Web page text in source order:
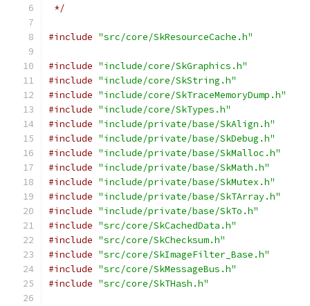
*/
#include "src/core/SkResourceCache.h"
#include "include/core/SkGraphics.h"
#include "include/core/SkString.h"
#include "include/core/SkTraceMemoryDump.h"
#include "include/core/SkTypes.h"
#include "include/private/base/SkAlign.h"
#include "include/private/base/SkDebug.h"
#include "include/private/base/SkMalloc.h"
#include "include/private/base/SkMath.h"
#include "include/private/base/SkMutex.h"
#include "include/private/base/SkTArray.h"
#include "include/private/base/SkTo.h"
#include "src/core/SkCachedData.h"
#include "src/core/SkChecksum.h"
#include "src/core/SkImageFilter_Base.h"
#include "src/core/SkMessageBus.h"
#include "src/core/SkTHash.h"